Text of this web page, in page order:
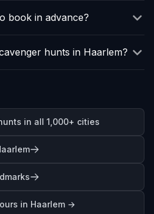
book in advance?
hunts in Haarlem?
in all 1,000+ cities
in Haarlem →